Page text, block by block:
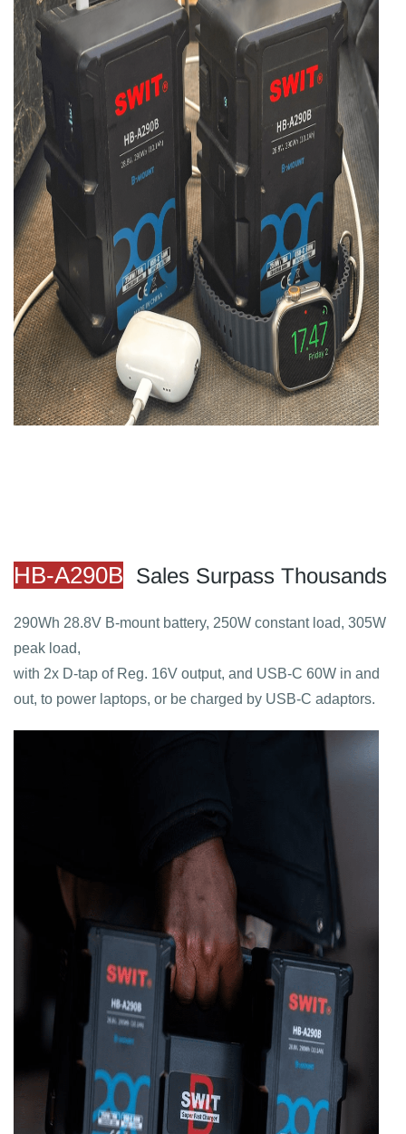
HB-A290B Sales Surpass Thousands
290Wh 28.8V B-mount battery, 250W constant load, 305W
peak load,
with 2x D-tap of Reg. 16V output, and USB-C 60W in and
out, to power laptops, or be charged by USB-C adaptors.